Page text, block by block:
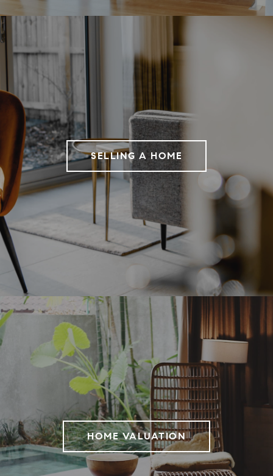
SELLING A HOME
HOME VALUATION